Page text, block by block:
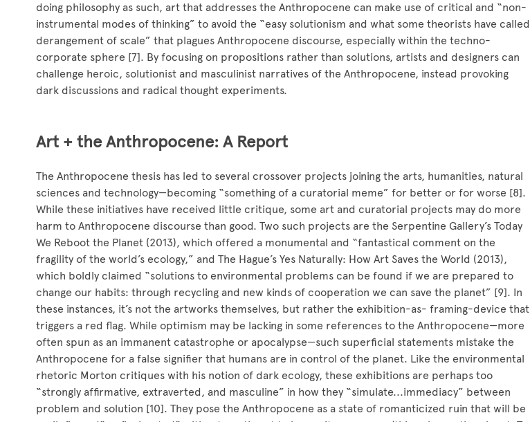
doing philosophy as such, art that addresses the Anthropocene can make use of critical and “non-
instrumental modes of thinking” to avoid the “easy solutionism and what some theorists have called
derangement of scale” that plagues Anthropocene discourse, especially within the techno-
corporate sphere [7]. By focusing on propositions rather than solutions, artists and designers can
challenge heroic, solutionist and masculinist narratives of the Anthropocene, instead provoking
dark discussions and radical thought experiments.
Art + the Anthropocene: A Report
The Anthropocene thesis has led to several crossover projects joining the arts, humanities, natural
sciences and technology—becoming “something of a curatorial meme” for better or for worse [8].
While these initiatives have received little critique, some art and curatorial projects may do more
harm to Anthropocene discourse than good. Two such projects are the Serpentine Gallery’s Today
We Reboot the Planet (2013), which offered a monumental and “fantastical comment on the
fragility of the world’s ecology,” and The Hague’s Yes Naturally: How Art Saves the World (2013),
which boldly claimed “solutions to environmental problems can be found if we are prepared to
change our habits: through recycling and new kinds of cooperation we can save the planet” [9]. In
these instances, it’s not the artworks themselves, but rather the exhibition-as- framing-device that
triggers a red flag. While optimism may be lacking in some references to the Anthropocene—more
often spun as an immanent catastrophe or apocalypse—such superficial statements mistake the
Anthropocene for a false signifier that humans are in control of the planet. Like the environmental
rhetoric Morton critiques with his notion of dark ecology, these exhibitions are perhaps too
“strongly affirmative, extraverted, and masculine” in how they “simulate...immediacy” between
problem and solution [10]. They pose the Anthropocene as a state of romanticized ruin that will be